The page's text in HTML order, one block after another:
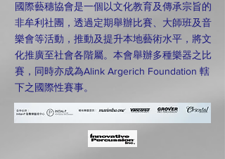
國際藝穗協會是一個以文化教育及傳承宗旨的
非牟利社團，透過定期舉辦比賽、大師班及音
樂會等活動，推動及提升本地藝術水平，將文
化推廣至社會各階屬。本會舉辦多種樂器之比
賽，同時亦成為Alink Argerich Foundation 轄
下之國際性賽事。